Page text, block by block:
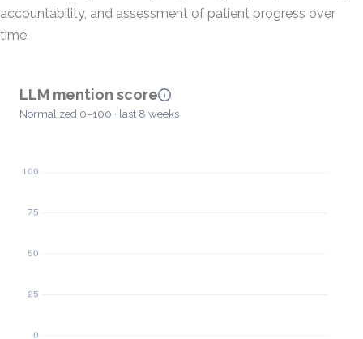
accountability, and assessment of patient progress over
time.
LLM mention score
Normalized 0–100 · last 8 weeks